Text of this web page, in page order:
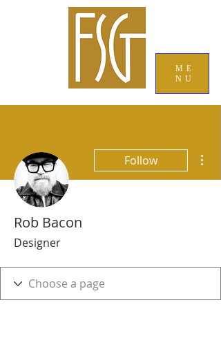
ME
NU
Follow
Rob Bacon
Designer